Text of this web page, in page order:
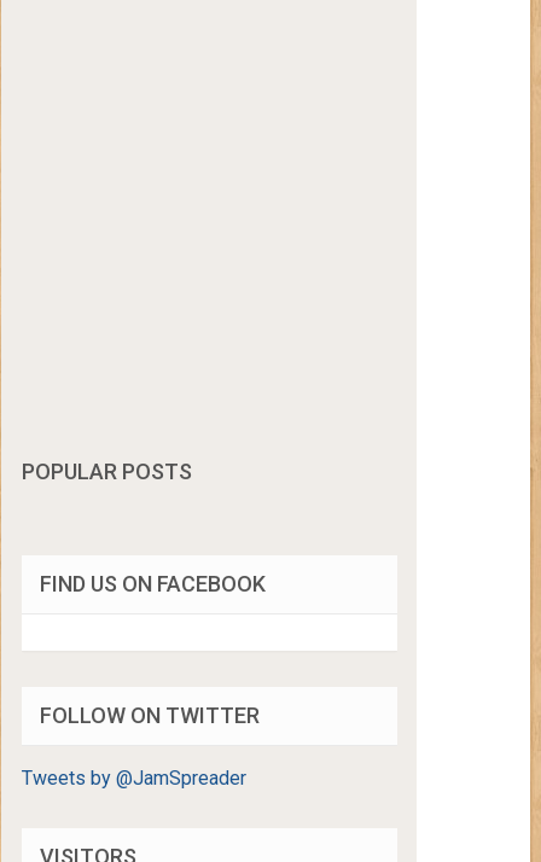
POPULAR POSTS
FIND US ON FACEBOOK
FOLLOW ON TWITTER
Tweets by @JamSpreader
VISITORS